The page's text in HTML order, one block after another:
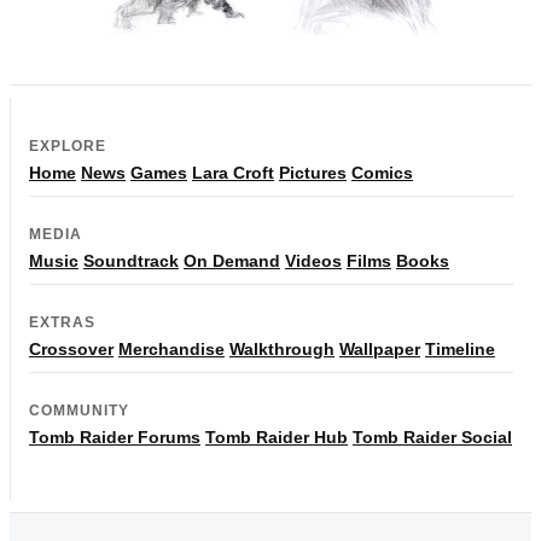
EXPLORE
Home News Games Lara Croft Pictures Comics
MEDIA
Music Soundtrack On Demand Videos Films Books
EXTRAS
Crossover Merchandise Walkthrough Wallpaper Timeline
COMMUNITY
Tomb Raider Forums Tomb Raider Hub Tomb Raider Social